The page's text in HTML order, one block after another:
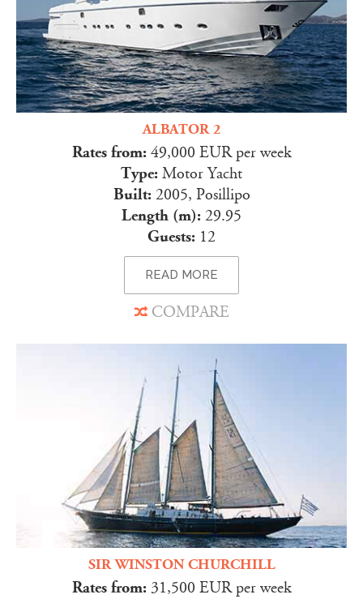
ALBATOR 2
Rates from: 49,000 EUR per week
Type: Motor Yacht
Built: 2005, Posillipo
Length (m): 29.95
Guests: 12
READ MORE
COMPARE
SIR WINSTON CHURCHILL
Rates from: 31,500 EUR per week